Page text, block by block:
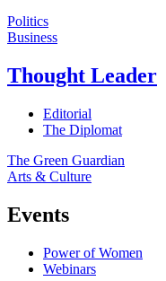
Politics
Business
Thought Leader
Editorial
The Diplomat
The Green Guardian
Arts & Culture
Events
Power of Women
Webinars